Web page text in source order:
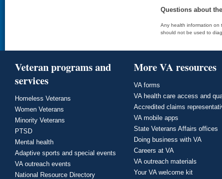
Questions about
Any health information on
should not be used to
Veteran programs and
services
Homeless Veterans
Women Veterans
Minority Veterans
PTSD
Mental health
Adaptive sports and special events
VA outreach events
National Resource Directory
More VA resources
VA forms
VA health care access and
Accredited claims
VA mobile apps
State Veterans Affairs offices
Doing business with VA
Careers at VA
VA outreach materials
Your VA welcome kit